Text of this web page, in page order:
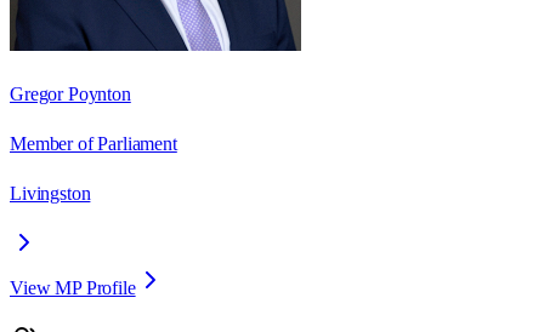
Gregor Poynton
Member of Parliament
Livingston
View MP Profile